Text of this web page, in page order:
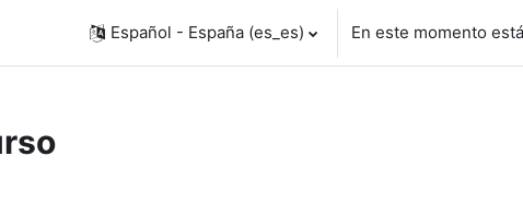
Español - España ‎(es_es)‎ En este momento